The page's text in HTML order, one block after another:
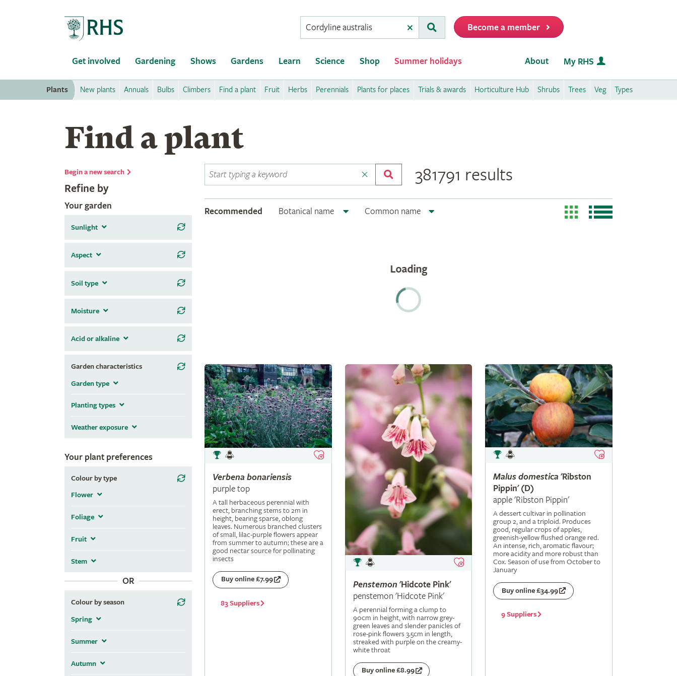
Conduct
a
Submit
Become a member
Get involved Gardening Shows Gardens Learn Science Shop Summer holidays About My RHS
Plants New plants Annuals Bulbs Climbers Find a plant Fruit Herbs Perennials Plants for places Trials & awards Horticulture Hub Shrubs Trees Veg Types
Find a plant
Begin a new search
Refine by
Your garden
Sunlight
Aspect
Soil type
Moisture
Acid or alkaline
Garden characteristics
Garden type
Planting types
Weather exposure
Your plant preferences
Colour by type
Flower
Foliage
Fruit
Stem
OR
Colour by season
Spring
Summer
Autumn
381791 results
Recommended Botanical name Common name
Verbena bonariensis
purple top
A tall herbaceous perennial with
erect, branching stems to 2m in
height, bearing sparse, oblong
leaves. Numerous branched clusters
of small, lilac-purple flowers appear
from summer to autumn; these are a
good nectar source for pollinating
insects
Buy online £7.99
83 Suppliers
Penstemon 'Hidcote Pink'
penstemon 'Hidcote Pink'
A perennial forming a clump to
90cm in height, with narrow grey-
green leaves and slender panicles of
rose-pink flowers 3.5cm in length,
streaked with purple on the creamy-
white throat
Buy online £8.99
Malus domestica 'Ribston
Pippin' (D)
apple 'Ribston Pippin'
A dessert cultivar in pollination
group 2, and a triploid. Produces
good, regular crops of apples,
greenish-yellow flushed orange red.
An intense, rich, aromatic flavour;
more acidity and more robust than
Cox. Season of use from October to
January
Buy online £34.99
9 Suppliers